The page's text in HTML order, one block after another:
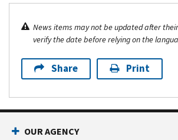
News items may not be updated after
verify the date before relying on the
Share Print
OUR AGENCY